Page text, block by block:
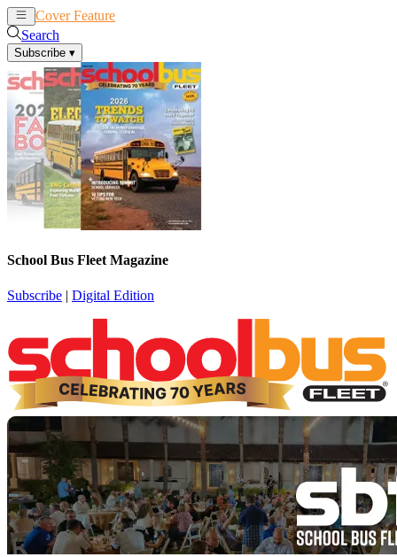
Cover Feature
Search
Subscribe ▾
School Bus Fleet Magazine
Subscribe | Digital Edition